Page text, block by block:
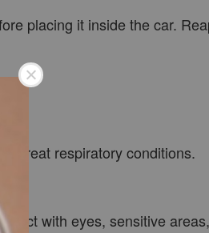
placing it inside the car.
treat respiratory conditions.
with eyes, sensitive